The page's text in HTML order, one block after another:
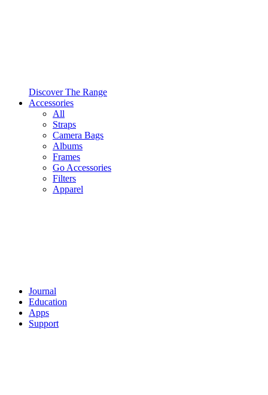
Discover The Range
Accessories
All
Straps
Camera Bags
Albums
Frames
Go Accessories
Filters
Apparel
Journal
Education
Apps
Support